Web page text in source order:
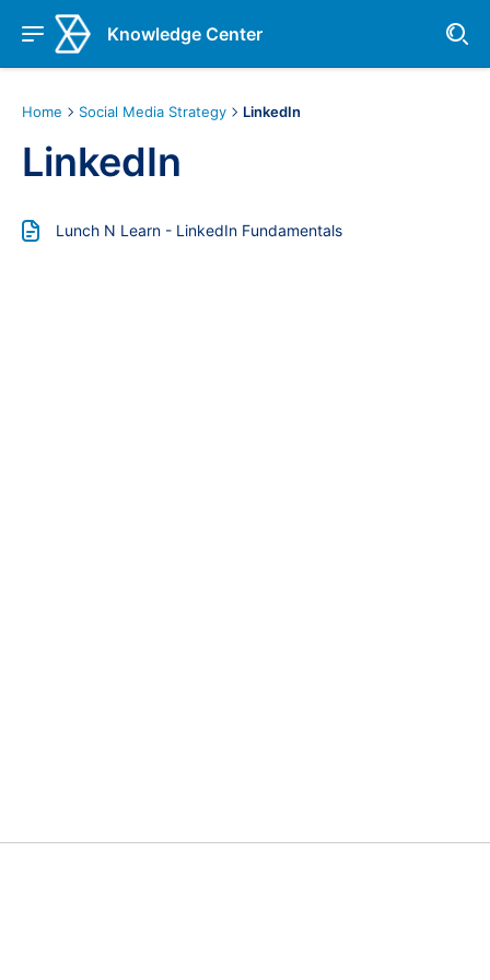
Knowledge Center
Home Social Media Strategy LinkedIn
LinkedIn
Lunch N Learn - LinkedIn Fundamentals